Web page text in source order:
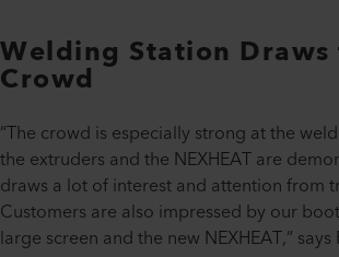
Welding Station Draws
Crowd
“The crowd is especially strong at the
the extruders and the NEXHEAT are
draws a lot of interest and attention from
Customers are also impressed by our
large screen and the new NEXHEAT,”